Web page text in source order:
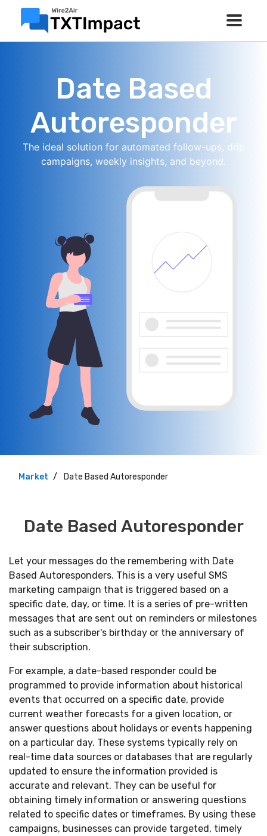
Date Based
Autoresponder
The ideal solution for automated follow-ups, drip
campaigns, weekly insights, and beyond.
Market Date Based Autoresponder
Date Based Autoresponder
Let your messages do the remembering with Date
Based Autoresponders. This is a very useful SMS
marketing campaign that is triggered based on a
specific date, day, or time. It is a series of pre-written
messages that are sent out on reminders or milestones
such as a subscriber's birthday or the anniversary of
their subscription.
For example, a date-based responder could be
programmed to provide information about historical
events that occurred on a specific date, provide
current weather forecasts for a given location, or
answer questions about holidays or events happening
on a particular day. These systems typically rely on
real-time data sources or databases that are regularly
updated to ensure the information provided is
accurate and relevant. They can be useful for
obtaining timely information or answering questions
related to specific dates or timeframes. By using these
campaigns, businesses can provide targeted, timely